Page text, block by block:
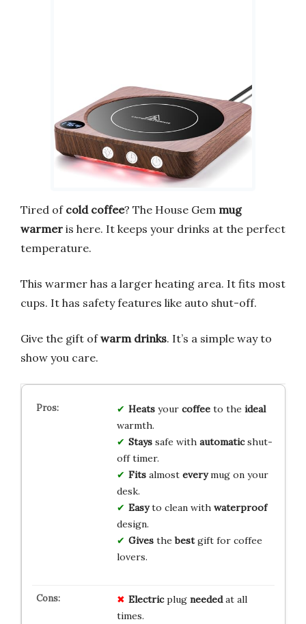
Tired of cold coffee? The House Gem mug
warmer is here. It keeps your drinks at the perfect
temperature.
This warmer has a larger heating area. It fits most
cups. It has safety features like auto shut-off.
Give the gift ofwarm drinks. It’s a simple way to
show you care.
Heatsyour coffeeto the ideal
warmth.
Stayssafe with automaticshut-
off timer.
Fitsalmost everymug on your
desk.
Easyto clean with waterproof
design.
Givesthebestgift for coffee
lovers.
Electricplug neededat all
times.